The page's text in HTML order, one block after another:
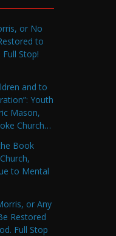
or No
to
Stop!
and to
Youth
Mason,
Church…
Book
to Mental
or Any
Restored
Full Stop